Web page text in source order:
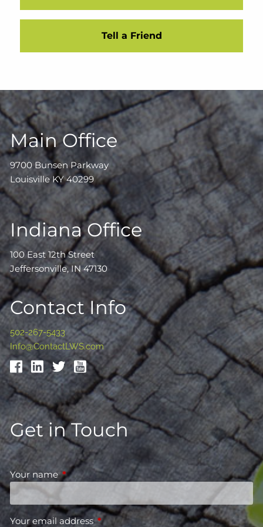
Tell a Friend
Main Office
9700 Bunsen Parkway
Louisville KY 40299
Indiana Office
100 East 12th Street
Jeffersonville, IN 47130
Contact Info
502-267-5433
Info@ContactLWS.com
Get in Touch
Your nameThis field is required.
Your email address This field is required.